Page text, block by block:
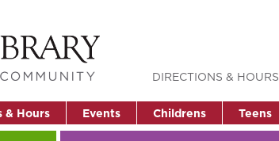
& Hours Events Childrens Teens
DIRECTIONS & HOURS